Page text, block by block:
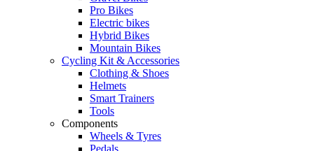
Pro Bikes
Electric bikes
Hybrid Bikes
Mountain Bikes
Cycling Kit & Accessories
Clothing & Shoes
Helmets
Smart Trainers
Tools
Components
Wheels & Tyres
Pedals